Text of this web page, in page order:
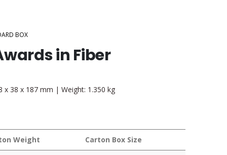
BOX
in Fiber
x 38 x 187 mm | Weight: 1.350 kg
Weight Carton Box Size